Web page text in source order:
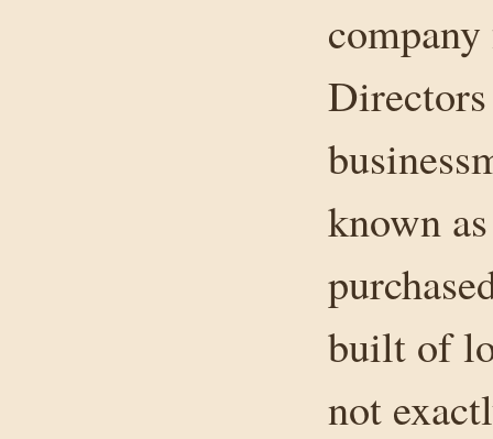
known
built of
not